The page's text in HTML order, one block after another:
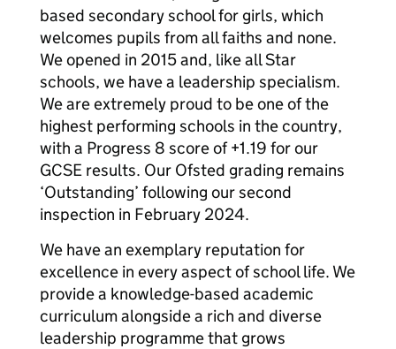
based secondary school for girls, which
welcomes pupils from all faiths and none.
We opened in 2015 and, like all Star
schools, we have a leadership specialism.
We are extremely proud to be one of the
highest performing schools in the country,
with a Progress 8 score of +1.19 for our
GCSE results. Our Ofsted grading remains
‘Outstanding’ following our second
inspection in February 2024.
We have an exemplary reputation for
excellence in every aspect of school life. We
provide a knowledge-based academic
curriculum alongside a rich and diverse
leadership programme that grows